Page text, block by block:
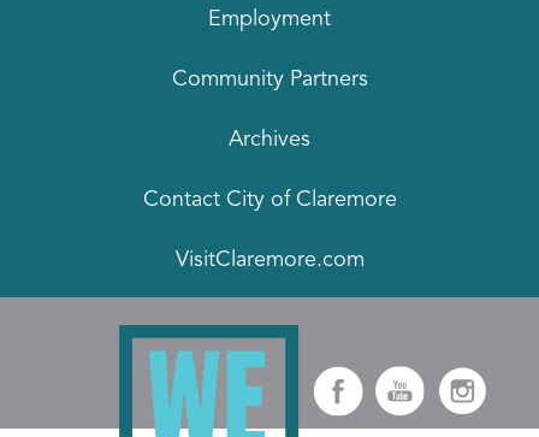
Employment
Community Partners
Archives
Contact City of Claremore
VisitClaremore.com